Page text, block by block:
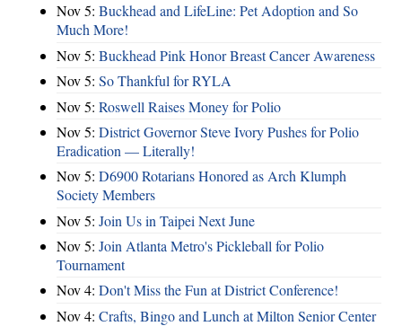
Nov 5: Buckhead and LifeLine: Pet Adoption and So
Much More!
Nov 5: Buckhead Pink Honor Breast Cancer Awareness
Nov 5: So Thankful for RYLA
Nov 5: Roswell Raises Money for Polio
Nov 5: District Governor Steve Ivory Pushes for Polio
Eradication — Literally!
Nov 5: D6900 Rotarians Honored as Arch Klumph
Society Members
Nov 5: Join Us in Taipei Next June
Nov 5: Join Atlanta Metro's Pickleball for Polio
Tournament
Nov 4: Don't Miss the Fun at District Conference!
Nov 4: Crafts, Bingo and Lunch at Milton Senior Center